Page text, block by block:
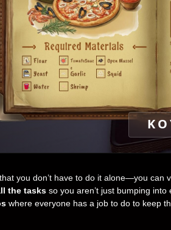
you don’t have to do it alone—you can
the tasks so you aren’t just bumping into
where everyone has a job to do to keep